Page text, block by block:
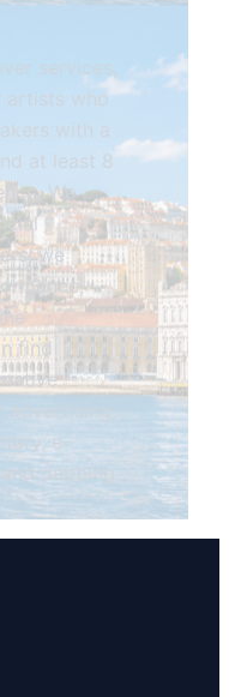
services,
artists who
with a
at least 8
We
we
find
dubbing